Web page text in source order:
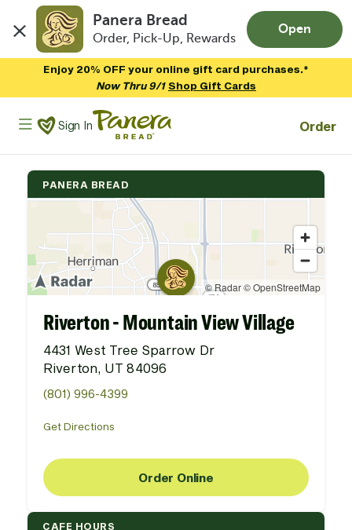
Panera Bread
Order, Pick-Up, Rewards
Open
Enjoy 20% OFF your online gift card purchases.*
Now Thru 9/1 Shop Gift Cards
Panera Bread Logo
Sign In Order
PANERA BREAD
Riverton - Mountain View Village
4431 West Tree Sparrow Dr
Riverton, UT 84096
(801) 996-4399
Get Directions
Order Online
CAFE HOURS